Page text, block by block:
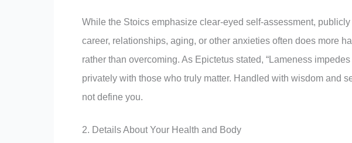
While the Stoics emphasize clear-eyed self-assessment,
career, relationships, aging, or other anxieties often does more
rather than overcoming. As Epictetus stated, “Lameness
privately with those who truly matter. Handled with wisdom and
not define you.
2. Details About Your Health and Body